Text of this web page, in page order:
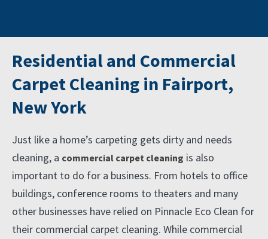
Residential and Commercial
Carpet Cleaning in Fairport,
New York
Just like a home’s carpeting gets dirty and needs
cleaning, a commercial carpet cleaning is also
important to do for a business. From hotels to office
buildings, conference rooms to theaters and many
other businesses have relied on Pinnacle Eco Clean for
their commercial carpet cleaning. While commercial